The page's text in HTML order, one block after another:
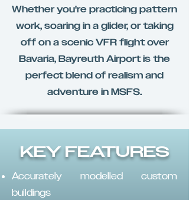
Whether you're practicing pattern
work, soaring in a glider, or taking
off on a scenic VFR flight over
Bavaria, Bayreuth Airport is the
perfect blend of realism and
adventure in MSFS.
KEY FEATURES
Accurately modelled custom
buildings